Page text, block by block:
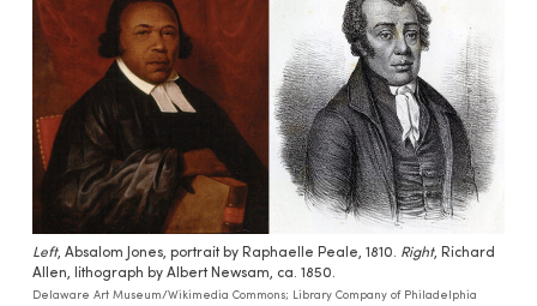
Left, Absalom Jones, portrait by Raphaelle Peale, 1810. Right, Richard
Allen, lithograph by Albert Newsam, ca. 1850.
Delaware Art Museum/Wikimedia Commons; Library Company of Philadelphia